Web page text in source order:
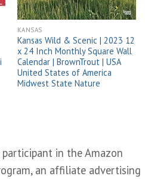
KANSAS
Kansas Wild & Scenic | 2023 12
x 24 Inch Monthly Square Wall
Calendar | BrownTrout | USA
United States of America
Midwest State Nature
in the Amazon
an affiliate advertising